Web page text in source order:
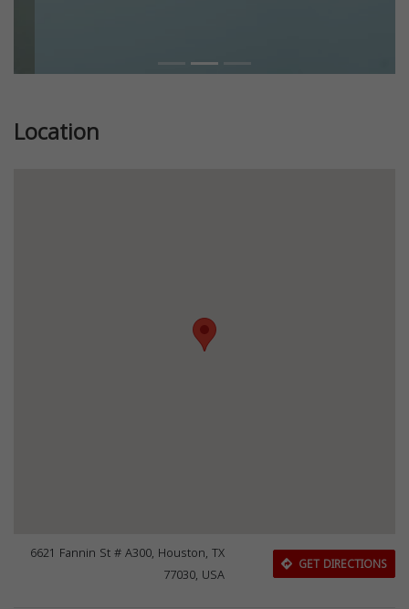
Location
6621 Fannin St # A300, Houston, TX
77030, USA
GET DIRECTIONS